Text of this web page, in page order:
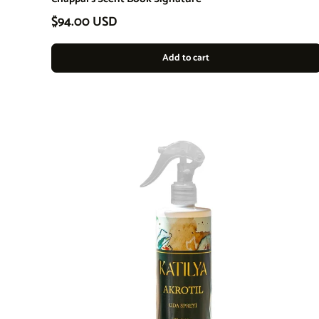
Regular price
$94.00 USD
Add to cart